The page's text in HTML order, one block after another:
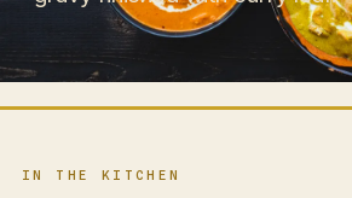
IN THE KITCHEN